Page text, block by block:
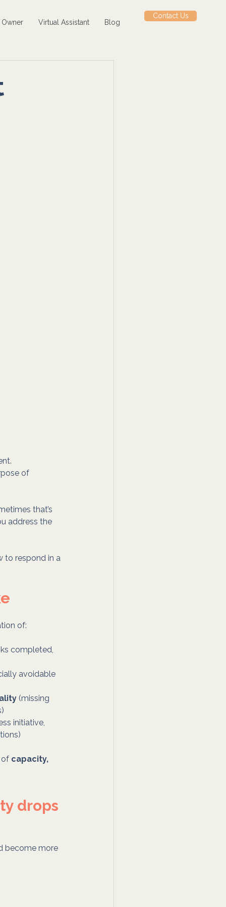
Owner Virtual Assistant Blog
Contact Us
of
that’s
address the
to respond in a
of:
completed,
avoidable
(missing
initiative,
of capacity,
drops
become more